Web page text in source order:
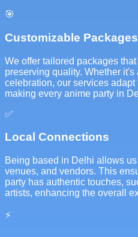
🎯
Customizable Packages
We offer tailored packages
preserving quality. Whether
celebration, our services
making every anime party in
✅
Local Connections
Being based in Delhi allows
venues, and vendors. This
party has authentic touches,
artists, enhancing the overall
⚡